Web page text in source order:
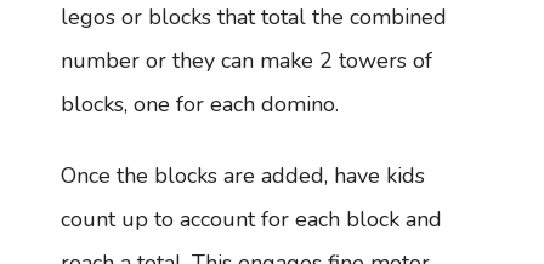
legos or blocks that total the combined
number or they can make 2 towers of
blocks, one for each domino.
Once the blocks are added, have kids
count up to account for each block and